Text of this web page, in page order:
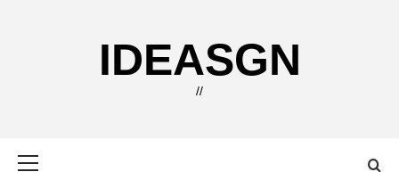
IDEASGN
//